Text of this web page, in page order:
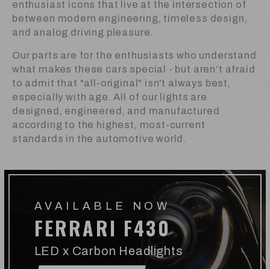
enthusiast icons that live at the intersection of
between modern engineering, timeless design,
and analog driving pleasure.
Our parts are for the enthusiasts who understand
what makes these cars special - but aren’t afraid
to admit that "all-original" isn't always best,
especially with age. All of our lights are
designed, engineered, and manufactured
according to the highest, most-current
standards in the automotive world.
AVAILABLE NOW
FERRARI F430
LED x Carbon Headlights